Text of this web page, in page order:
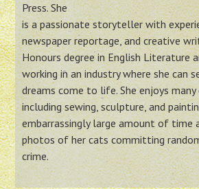
Press. She
is a passionate storyteller with
newspaper reportage, and creative
Honours degree in English Literature
working in an industry where she can
dreams come to life. She enjoys
including sewing, sculpture, and
embarrassingly large amount of time
photos of her cats committing
crime.